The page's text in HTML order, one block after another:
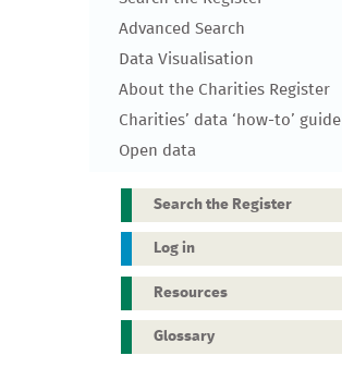
Advanced Search
Data Visualisation
About the Charities Register
Charities’ data ‘how-to’ guide
Open data
Search the Register
Log in
Resources
Glossary